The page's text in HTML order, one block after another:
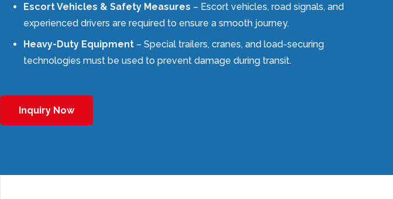
Escort Vehicles & Safety Measures – Escort vehicles, road signals, and
experienced drivers are required to ensure a smooth journey.
Heavy-Duty Equipment – Special trailers, cranes, and load-securing
technologies must be used to prevent damage during transit.
Inquiry Now